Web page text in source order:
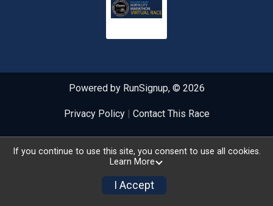
Powered by RunSignup, © 2026
Privacy Policy| Contact This Race
If you continue to use this site, you consent to use all cookies.
Learn More
I Accept